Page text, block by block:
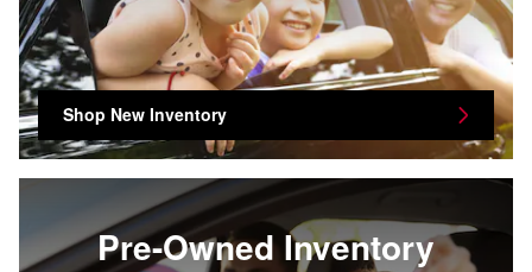
Shop New Inventory
Pre-Owned Inventory